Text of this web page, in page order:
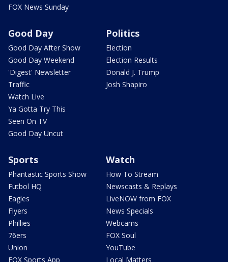
FOX News Sunday
Good Day
Good Day After Show
Good Day Weekend
'Digest' Newsletter
Traffic
Watch Live
Ya Gotta Try This
Seen On TV
Good Day Uncut
Politics
Election
Election Results
Donald J. Trump
Josh Shapiro
Sports
Phantastic Sports Show
Futbol HQ
Eagles
Flyers
Phillies
76ers
Union
FOX Sports App
Watch
How To Stream
Newscasts & Replays
LiveNOW from FOX
News Specials
Webcams
FOX Soul
YouTube
Local Matters